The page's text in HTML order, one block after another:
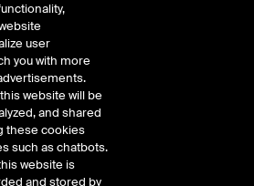
of day report packages in .csv format are
for purchase on a subscription basis.
more
ICE Futures Europe
Futures
Options
user
you with more
website will be
and shared
these cookies
such as chatbots.
website is
and stored by